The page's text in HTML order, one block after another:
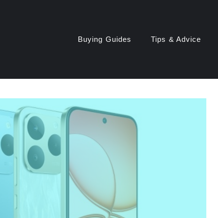
Buying Guides Tips & Advice